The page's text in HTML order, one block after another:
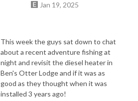
Jan 19, 2025
This week the guys sat down to chat
about a recent adventure fishing at
night and revisit the diesel heater in
Ben's Otter Lodge and if it was as
good as they thought when it was
installed 3 years ago!